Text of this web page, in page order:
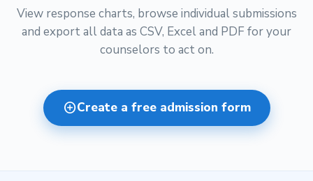
View response charts, browse individual submissions
and export all data as CSV, Excel and PDF for your
counselors to act on.
add_circleCreate a free admission form